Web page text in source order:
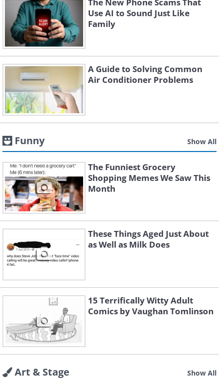
Use AI to Sound Just Like
Family
A Guide to Solving Common
Air Conditioner Problems
Funny Show All
The Funniest Grocery
Shopping Memes We Saw This
Month
These Things Aged Just About
as Well as Milk Does
15 Terrifically Witty Adult
Comics by Vaughan Tomlinson
Art & Stage Show All